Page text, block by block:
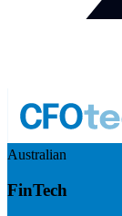
Australian
FinTech